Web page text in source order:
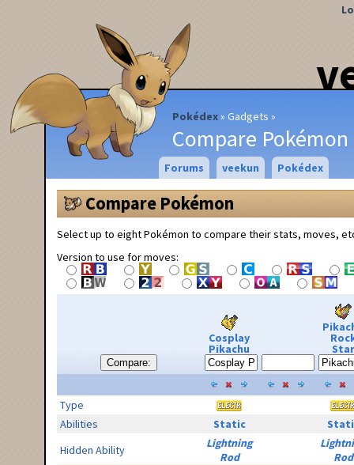
Pokédex Gadgets
Compare Pokémon
Forums veekun Pokédex
Compare Pokémon
Select up to eight Pokémon to compare their stats, moves,
Version to use for moves:
Compare:
Cosplay
Pikachu Star
Type
Abilities
Static
Hidden Ability
Lightning
Rod
Rod